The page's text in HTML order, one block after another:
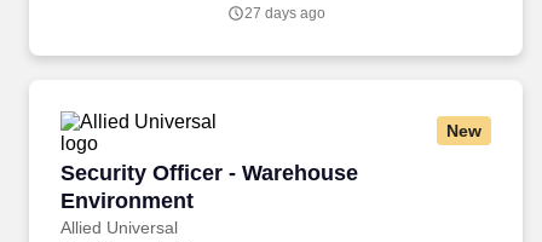
27 days ago
New
Security Officer - Warehouse
Environment
Allied Universal
Security Officer - Warehouse Environment